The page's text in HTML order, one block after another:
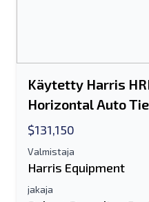
Käytetty Harris
Horizontal Auto
$131,150
Valmistaja
Harris Equipment
jakaja